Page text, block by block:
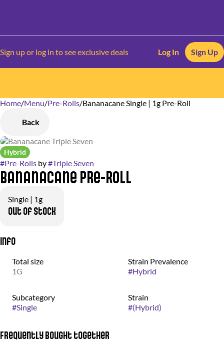
Sign up or log in to see exclusive deals Log In Sign Up
Home/Menu/Pre-Rolls/Bananacane Single | 1g Pre-Roll
Back
Hybrid
#Pre-Rolls by#Triple Seven
Bananacane Pre-Roll
Single | 1g
Out of stock
Info
Total size
1G
Strain Prevalence
#Hybrid
Subcategory
#Single
Strain
#(Hybrid)
Frequently bought together
0